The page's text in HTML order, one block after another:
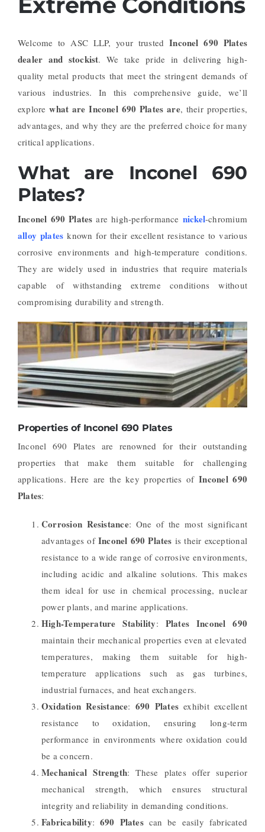
Welcome to ASC LLP, your trustedInconel 690 Plates
dealer and stockist. We take pride in delivering high-
quality metal products that meet the stringent demands of
various industries. In this comprehensive guide, we’ll
explorewhat are Inconel 690 Plates are, their properties,
advantages, and why they are the preferred choice for many
critical applications.
What are Inconel 690
Plates?
Inconel 690 Plates are high-performance nickel-chromium
alloy plates known for their excellent resistance to various
corrosive environments and high-temperature conditions.
They are widely used in industries that require materials
capable of withstanding extreme conditions without
compromising durability and strength.
Properties of Inconel 690 Plates
Inconel 690 Plates are renowned for their outstanding
properties that make them suitable for challenging
applications. Here are the key properties ofInconel 690
Plates:
Corrosion Resistance: One of the most significant
advantages of Inconel 690 Plates is their exceptional
resistance to a wide range of corrosive environments,
including acidic and alkaline solutions. This makes
them ideal for use in chemical processing, nuclear
power plants, and marine applications.
High-Temperature Stability: Plates Inconel 690
maintain their mechanical properties even at elevated
temperatures, making them suitable for high-
temperature applications such as gas turbines,
industrial furnaces, and heat exchangers.
Oxidation Resistance: 690 Plates exhibit excellent
resistance to oxidation, ensuring long-term
performance in environments where oxidation could
be a concern.
Mechanical Strength: These plates offer superior
mechanical strength, which ensures structural
integrity and reliability in demanding conditions.
Fabricability: 690 Platescan be easily fabricated